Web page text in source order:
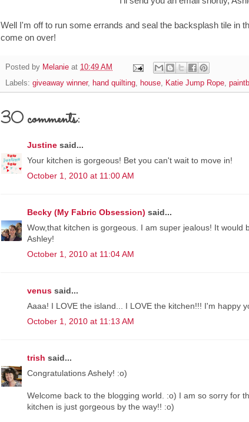
Well I'm off to run some errands and seal the backsplash tile in
come on over!
Posted by Melanie at 10:49 AM
Labels: giveaway winner, hand quilting, house, Katie Jump Rope,
30 comments:
Justine said...
Your kitchen is gorgeous! Bet you can't wait to move in!
October 1, 2010 at 11:00 AM
Becky (My Fabric Obsession) said...
Wow,that kitchen is gorgeous. I am super jealous! It
Ashley!
October 1, 2010 at 11:04 AM
venus said...
Aaaa! I LOVE the island... I LOVE the kitchen!!! I'm happy
October 1, 2010 at 11:13 AM
trish said...
Congratulations Ashely! :o)
Welcome back to the blogging world. :o) I am so sorry for
kitchen is just gorgeous by the way!! :o)